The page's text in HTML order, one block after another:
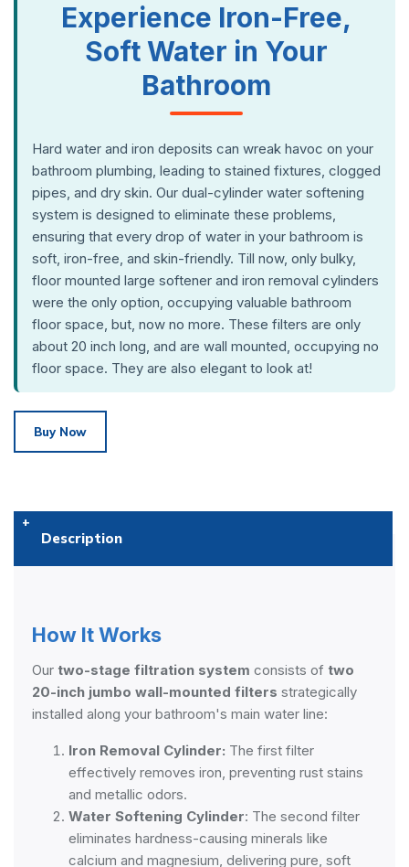
Experience Iron-Free,
Soft Water in Your
Bathroom
Hard water and iron deposits can wreak havoc on your
bathroom plumbing, leading to stained fixtures, clogged
pipes, and dry skin. Our dual-cylinder water softening
system is designed to eliminate these problems,
ensuring that every drop of water in your bathroom is
soft, iron-free, and skin-friendly. Till now, only bulky,
floor mounted large softener and iron removal cylinders
were the only option, occupying valuable bathroom
floor space, but, now no more. These filters are only
about 20 inch long, and are wall mounted, occupying no
floor space. They are also elegant to look at!
Buy Now
Description
How It Works
Our two-stage filtration system consists of two
20-inch jumbo wall-mounted filters strategically
installed along your bathroom's main water line:
Iron Removal Cylinder: The first filter
effectively removes iron, preventing rust stains
and metallic odors.
Water Softening Cylinder: The second filter
eliminates hardness-causing minerals like
calcium and magnesium, delivering pure, soft